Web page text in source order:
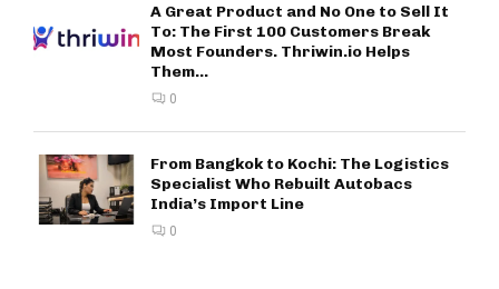
A Great Product and No One to Sell It
To: The First 100 Customers Break
Most Founders. Thriwin.io Helps
Them...
0
From Bangkok to Kochi: The Logistics
Specialist Who Rebuilt Autobacs
India’s Import Line
0